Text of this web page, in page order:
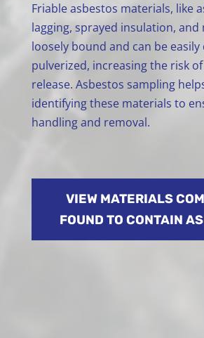
Friable asbestos materials, like
lagging, sprayed insulation,
loosely bound and can be
pulverized, increasing the risk
release. Asbestos sampling
identifying these materials to
handling and removal.
VIEW MATERIALS
FOUND TO CONTAIN